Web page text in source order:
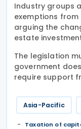
Industry groups
exemptions
arguing the
estate
The legislation
government
require support
Asia-Pacific
Taxation of